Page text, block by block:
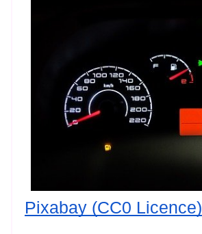
Pixabay (CC0 Licence)